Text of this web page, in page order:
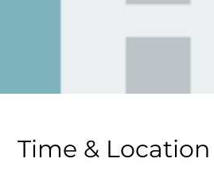
Time & Location